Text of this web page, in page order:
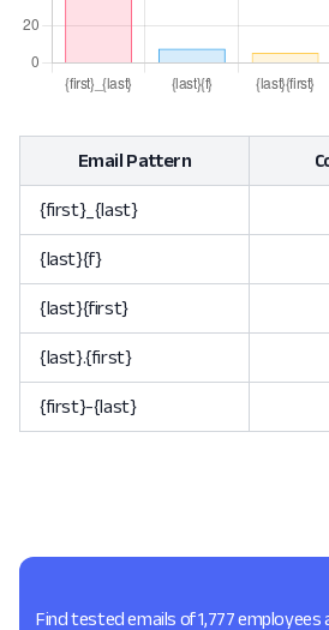
Email Pattern
{first}_{last}
{last}{f}
{last}{first}
{last}.{first}
{first}-{last}
Find tested emails of 1,777